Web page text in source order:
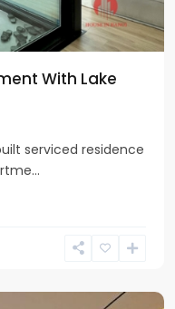
With Lake
serviced residence